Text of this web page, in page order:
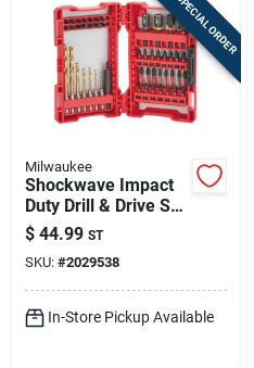
SPECIAL ORDER
Milwaukee
Shockwave Impact
Duty Drill & Drive Set
(50-piece) - Alloy
Steel
$ 44.99 ST
SKU: #2029538
In-Store Pickup Available